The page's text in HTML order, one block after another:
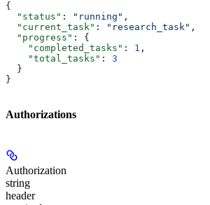
{
  "status"
: "running" ,
  "current_task"
: "research_task" ,
  "progress"
: {
    "completed_tasks"
: 1 ,
    "total_tasks"
: 3
  }
}
Authorizations
Authorization
string
header